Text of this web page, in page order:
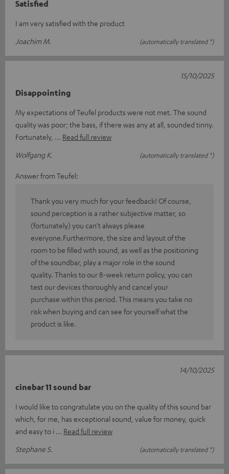
Satisfied
I am very satisfied with the product
Joachim M.
(automatically translated *)
Disappointing
My expectations of Teufel products were not met. The sound
quality was poor; the bass, if there was any at all, sounded tinny.
Fortunately,
Read full review
Wolfgang K.
(automatically translated *)
15/10/2025
Answer from Teufel:
Thank you very much for your feedback! Of course,
sound perception is a rather subjective matter, so
(fortunately) you can’t always please
everyone.Furthermore, the size and layout of the
room to be filled with sound, as well as the positioning
of the soundbar, play a major role in the sound
quality. Thanks to our 8-week return policy, you can
test our devices thoroughly and cancel your
purchase within this period. This means you take no
risk when buying and can see for yourself what the
product is like.
cinebar 11 sound bar
I would like to congratulate you on the quality of this sound bar
which, for me, has exceptional sound, value for money, quick
and easy to i
Read full review
Stephane S.
(automatically translated *)
14/10/2025